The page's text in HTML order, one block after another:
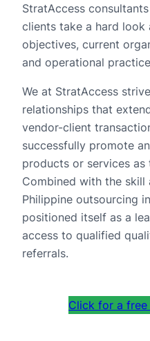
StratAccess
clients take a hard look
objectives, current
and operational
We at StratAccess
relationships that
vendor-client
successfully promote
products or services
Combined with the
Philippine outsourcing
positioned itself as a
access to qualified
referrals.
Click for a